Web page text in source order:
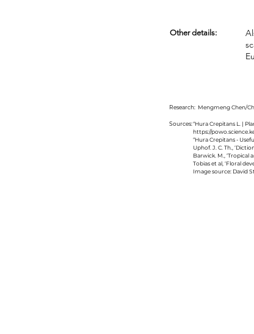
Other details:
Research: Mengmeng Chen/
Sources:“Hura Crepitans L. |
https://
“Hura Crepitans -
Uphof. J. C. Th.,
Barwick. M., ‘Tropical
Tobias et al, ‘Floral
Image source: David